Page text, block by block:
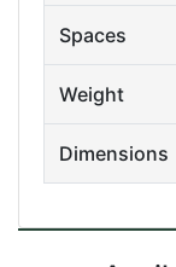
Spaces
Weight
Dimensions